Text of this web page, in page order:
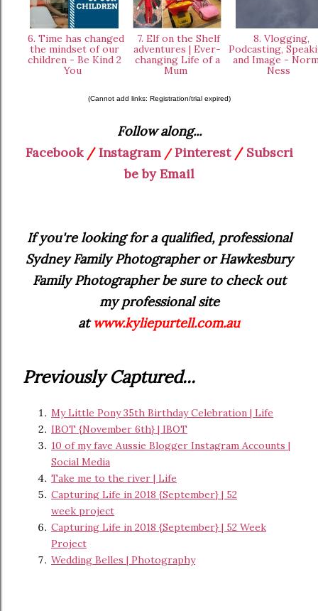
6. Time has changed
the mindset of our
children - Be Kind 2
You
7. Elf on the Shelf
adventures | Ever-
changing Life of a
Mum
8. Vlogging,
Podcasting,
and Image -
Ness
(Cannot add links: Registration/trial expired)
Follow along...
Facebook/Instagram / Pinterest/ Subscri
be by Email
If you're looking for a qualified, professional
Sydney Family Photographer or Hawkesbury
Family Photographer be sure to check out
my professional site
atwww.kyliepurtell.com.au
Previously Captured...
My Little Pony 35th Birthday Celebration | Life
IBOT {November 6th} | IBOT
10 of my fave Aussie Blogger Instagram Accounts |
Social Media
Take me to the river | Life
Capturing Life in 2018 {September} | 52
week project
Capturing Life in 2018 {September} | 52 Week
Project
Wedding Belles | Photography